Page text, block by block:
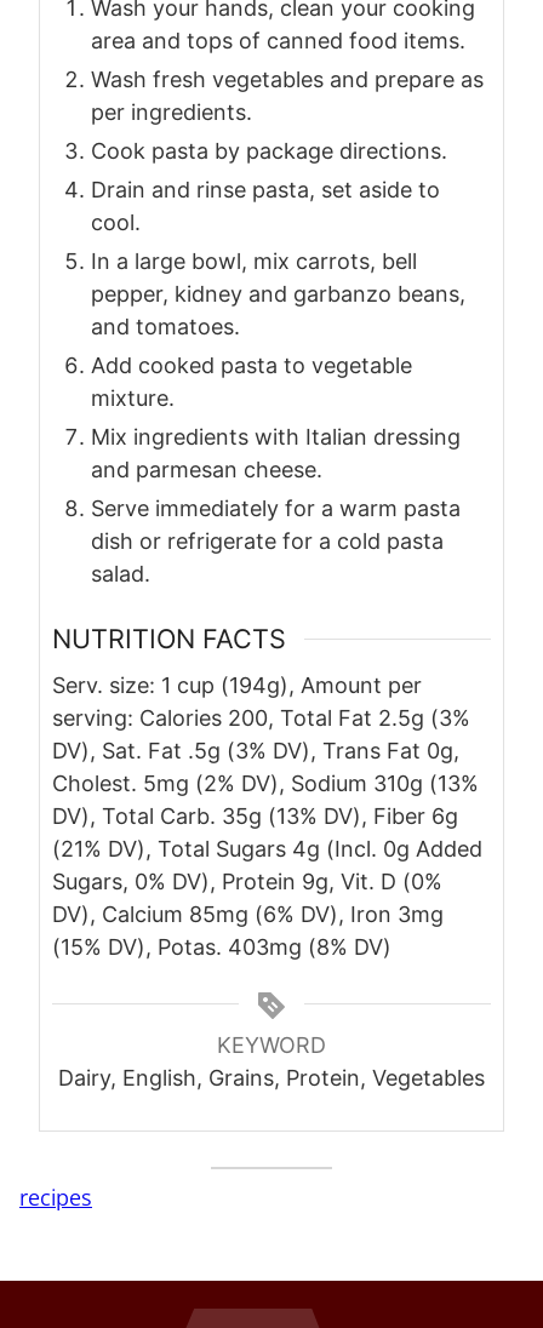
Wash your hands, clean your cooking
area and tops of canned food items.
Wash fresh vegetables and prepare as
per ingredients.
Cook pasta by package directions.
Drain and rinse pasta, set aside to
cool.
In a large bowl, mix carrots, bell
pepper, kidney and garbanzo beans,
and tomatoes.
Add cooked pasta to vegetable
mixture.
Mix ingredients with Italian dressing
and parmesan cheese.
Serve immediately for a warm pasta
dish or refrigerate for a cold pasta
salad.
NUTRITION FACTS
Serv. size: 1 cup (194g), Amount per
serving: Calories 200, Total Fat 2.5g (3%
DV), Sat. Fat .5g (3% DV), Trans Fat 0g,
Cholest. 5mg (2% DV), Sodium 310g (13%
DV), Total Carb. 35g (13% DV), Fiber 6g
(21% DV), Total Sugars 4g (Incl. 0g Added
Sugars, 0% DV), Protein 9g, Vit. D (0%
DV), Calcium 85mg (6% DV), Iron 3mg
(15% DV), Potas. 403mg (8% DV)
KEYWORD
Dairy, English, Grains, Protein, Vegetables
recipes